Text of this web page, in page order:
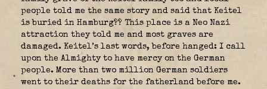
people told me the same story and said that Keitel
is buried in Hamburg?? This place is a Neo Nazi
attraction they told me and most graves are
damaged. Keitel’s last words, before hanged: I call
upon the Almighty to have mercy on the German
people. More than two million German soldiers
went to their deaths for the fatherland before me.